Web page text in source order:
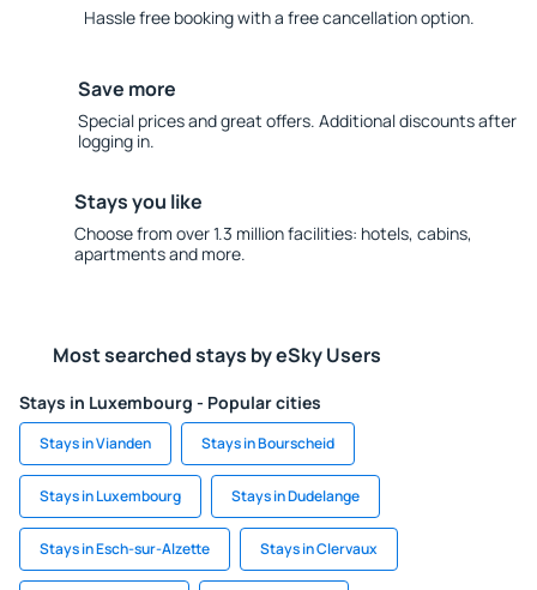
Hassle free booking with a free cancellation option.
Save more
Special prices and great offers. Additional discounts after
logging in.
Stays you like
Choose from over 1.3 million facilities: hotels, cabins,
apartments and more.
Most searched stays by eSky Users
Stays in Luxembourg - Popular cities
Stays in Vianden Stays in Bourscheid
Stays in Luxembourg Stays in Dudelange
Stays in Esch-sur-Alzette Stays in Clervaux